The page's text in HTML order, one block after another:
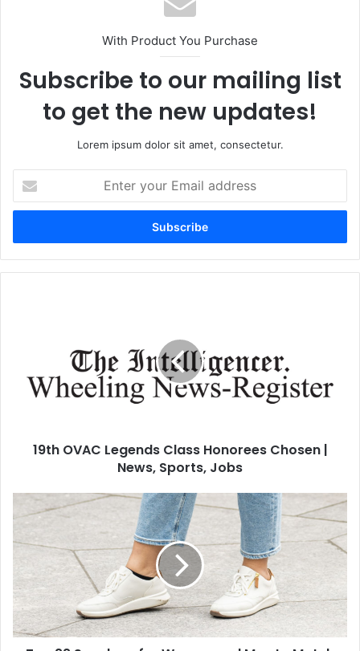
With Product You Purchase
Subscribe to our mailing list
to get the new updates!
Lorem ipsum dolor sit amet, consectetur.
your
Email
19th OVAC Legends Class Honorees Chosen |
News, Sports, Jobs